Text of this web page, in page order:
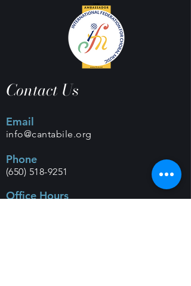
Contact Us
Email
info@cantabile.org
Phone
(650) 518-9251
Office Hours